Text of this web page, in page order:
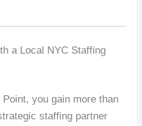
a Local NYC Staffing
you gain more than
staffing partner